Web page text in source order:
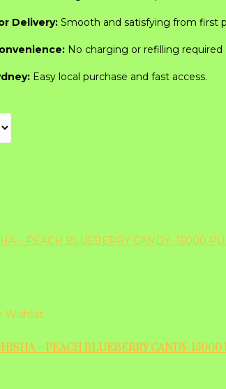
Delivery: Smooth and satisfying from first
No charging or refilling
Easy local purchase and fast access.
Wishlist
– PEACH BLUEBERRY CANDY- 15000